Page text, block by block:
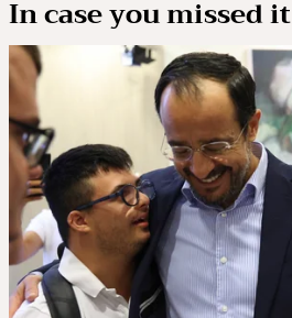
In case you missed it